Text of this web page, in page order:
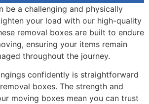
be a challenging and physically
your load with our high-quality
removal boxes are built to endure
ensuring your items remain
throughout the journey.
confidently is straightforward
boxes. The strength and
moving boxes mean you can trust